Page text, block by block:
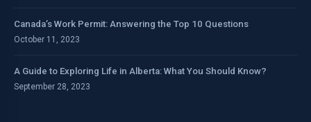
Canada’s Work Permit: Answering the Top 10 Questions
October 11, 2023
A Guide to Exploring Life in Alberta: What You Should Know?
September 28, 2023